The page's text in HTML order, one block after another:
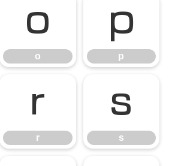
o
o
p
p
r
r
s
s